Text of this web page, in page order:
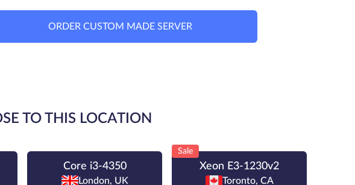
ORDER CUSTOM MADE SERVER
TO THIS LOCATION
Core i3-4350
London, UK
Sale
Xeon E3-1230v2
Toronto, CA